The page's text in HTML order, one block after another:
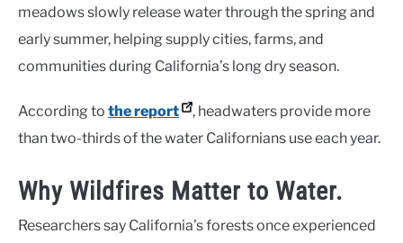
meadows slowly release water through the spring and
early summer, helping supply cities, farms, and
communities during California’s long dry season.
According to the report
, headwaters provide more
than two-thirds of the water Californians use each year.
Why Wildfires Matter to Water.
Researchers say California’s forests once experienced